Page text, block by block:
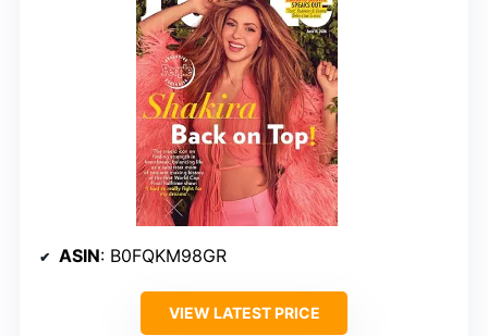
ASIN: B0FQKM98GR
VIEW LATEST PRICE